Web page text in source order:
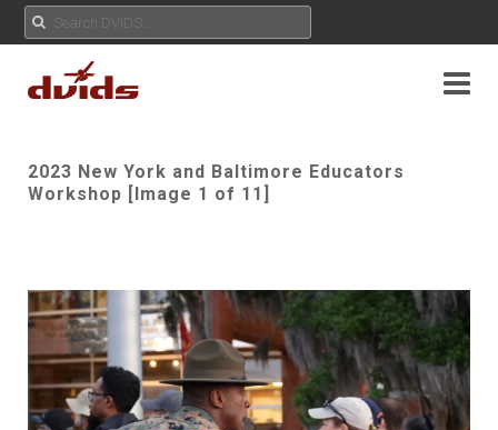
2023 New York and Baltimore Educators
Workshop [Image 1 of 11]